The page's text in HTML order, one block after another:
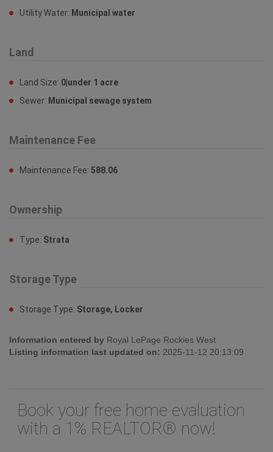
Utility Water: Municipal water
Land
Land Size: 0|under 1 acre
Sewer: Municipal sewage system
Maintenance Fee
Maintenance Fee: 588.06
Ownership
Type: Strata
Storage Type
Storage Type: Storage, Locker
Information entered by Royal LePage Rockies West
Listing information last updated on: 2025-11-12 20:13:09
Book your free home evaluation
with a 1% REALTOR® now!